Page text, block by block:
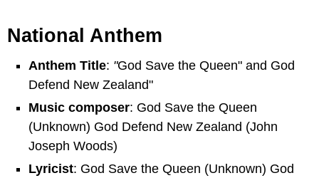
National Anthem
Anthem Title: "God Save the Queen" and God
Defend New Zealand"
Music composer: God Save the Queen
(Unknown) God Defend New Zealand (John
Joseph Woods)
Lyricist: God Save the Queen (Unknown) God